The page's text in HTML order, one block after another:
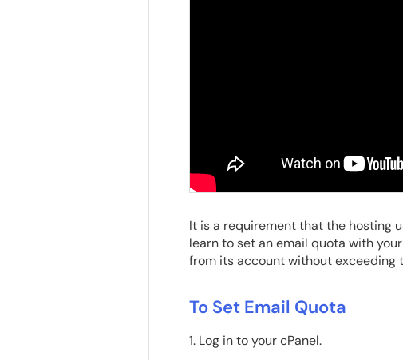
It is a requirement that the hosting
learn to set an email quota with
from its account without exceeding
To Set Email Quota
1. Log in to your cPanel.